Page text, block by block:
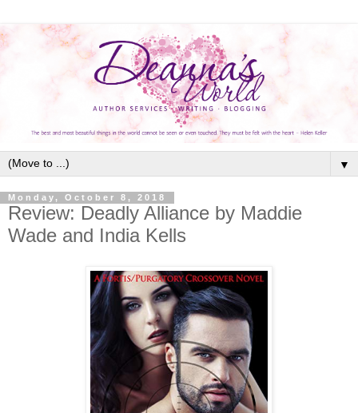
▼
Monday, October 8, 2018
Review: Deadly Alliance by Maddie
Wade and India Kells